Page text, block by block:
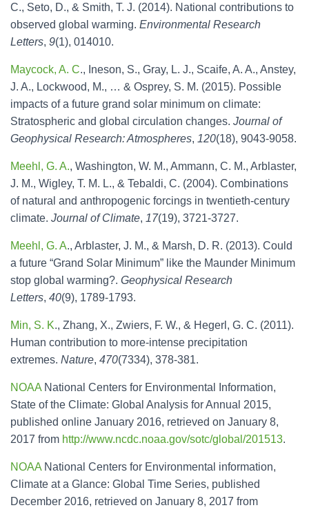
C., Seto, D., & Smith, T. J. (2014). National contributions to
observed global warming. Environmental Research
Letters, 9(1), 014010.
Maycock, A. C., Ineson, S., Gray, L. J., Scaife, A. A., Anstey,
J. A., Lockwood, M., … & Osprey, S. M. (2015). Possible
impacts of a future grand solar minimum on climate:
Stratospheric and global circulation changes. Journal of
Geophysical Research: Atmospheres, 120(18), 9043-9058.
Meehl, G. A., Washington, W. M., Ammann, C. M., Arblaster,
J. M., Wigley, T. M. L., & Tebaldi, C. (2004). Combinations
of natural and anthropogenic forcings in twentieth-century
climate. Journal of Climate, 17(19), 3721-3727.
Meehl, G. A., Arblaster, J. M., & Marsh, D. R. (2013). Could
a future “Grand Solar Minimum” like the Maunder Minimum
stop global warming?. Geophysical Research
Letters, 40(9), 1789-1793.
Min, S. K., Zhang, X., Zwiers, F. W., & Hegerl, G. C. (2011).
Human contribution to more-intense precipitation
extremes. Nature, 470(7334), 378-381.
NOAA National Centers for Environmental Information,
State of the Climate: Global Analysis for Annual 2015,
published online January 2016, retrieved on January 8,
2017 from http://www.ncdc.noaa.gov/sotc/global/201513.
NOAA National Centers for Environmental information,
Climate at a Glance: Global Time Series, published
December 2016, retrieved on January 8, 2017 from